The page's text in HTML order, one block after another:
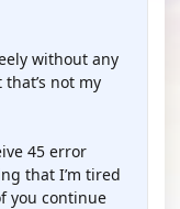
without any
not my
45 error
that I’m tired
you continue